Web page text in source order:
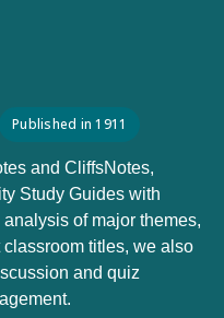
Published in 1911
and CliffsNotes,
Study Guides with
of major themes,
titles, we also
and quiz